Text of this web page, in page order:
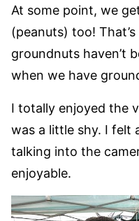
At some point, we
(peanuts) too!
groundnuts haven’t
when we have
I totally enjoyed the
was a little shy. I felt
talking into the
enjoyable.